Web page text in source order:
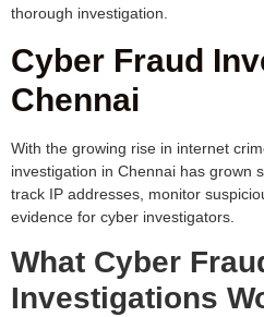
thorough investigation.
Cyber Fraud
Chennai
With the growing rise in internet
investigation in Chennai has grown
track IP addresses, monitor
evidence for cyber investigators.
What Cyber
Investigations